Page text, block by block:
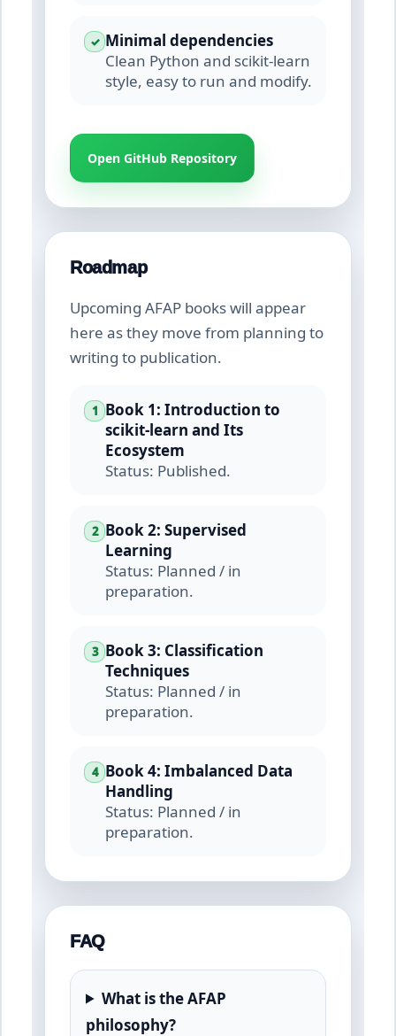
✓ Minimal dependencies
Clean Python and scikit-learn
style, easy to run and modify.
Open GitHub Repository
Roadmap
Upcoming AFAP books will appear
here as they move from planning to
writing to publication.
1 Book 1: Introduction to
scikit-learn and Its
Ecosystem
Status: Published.
2 Book 2: Supervised
Learning
Status: Planned / in
preparation.
3 Book 3: Classification
Techniques
Status: Planned / in
preparation.
4 Book 4: Imbalanced Data
Handling
Status: Planned / in
preparation.
FAQ
What is the AFAP
philosophy?